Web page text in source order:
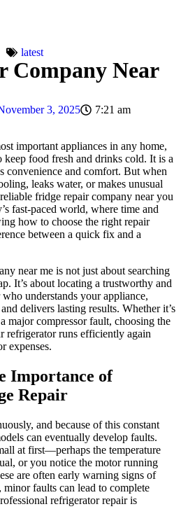
latest
Company Near
3, 2025 7:21 am
important appliances in any home,
food fresh and drinks cold. It is a
convenience and comfort. But when
leaks water, or makes unusual
fridge repair company near you
fast-paced world, where time and
how to choose the right repair
between a quick fix and a
near me is not just about searching
It’s about locating a trustworthy and
understands your appliance,
delivers lasting results. Whether it’s
major compressor fault, choosing the
refrigerator runs efficiently again
expenses.
Importance of
Repair
and because of this constant
can eventually develop faults.
at first—perhaps the temperature
or you notice the motor running
are often early warning signs of
faults can lead to complete
refrigerator repair is